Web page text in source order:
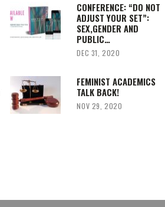
CONFERENCE: “DO NOT
ADJUST YOUR SET”:
SEX,GENDER AND
PUBLIC…
DEC 31, 2020
FEMINIST ACADEMICS
TALK BACK!
NOV 29, 2020